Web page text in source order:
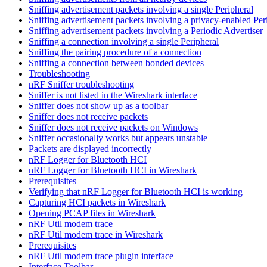
Sniffing advertisement packets involving a single Peripheral
Sniffing advertisement packets involving a privacy-enabled
Sniffing advertisement packets involving a Periodic Advertiser
Sniffing a connection involving a single Peripheral
Sniffing the pairing procedure of a connection
Sniffing a connection between bonded devices
Troubleshooting
nRF Sniffer troubleshooting
Sniffer is not listed in the Wireshark interface
Sniffer does not show up as a toolbar
Sniffer does not receive packets
Sniffer does not receive packets on Windows
Sniffer occasionally works but appears unstable
Packets are displayed incorrectly
nRF Logger for Bluetooth HCI
nRF Logger for Bluetooth HCI in Wireshark
Prerequisites
Verifying that nRF Logger for Bluetooth HCI is working
Capturing HCI packets in Wireshark
Opening PCAP files in Wireshark
nRF Util modem trace
nRF Util modem trace in Wireshark
Prerequisites
nRF Util modem trace plugin interface